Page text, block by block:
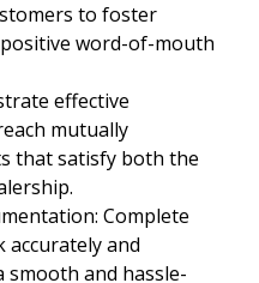
to foster
word-of-mouth
effective
mutually
that satisfy both the
Complete
accurately and
and hassle-